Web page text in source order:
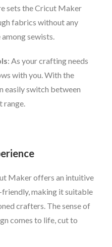
sets the Cricut Maker
fabrics without any
sewists.
: As your crafting needs
with you. With the
easily switch between
range.
Maker offers an intuitive
friendly, making it suitable
crafters. The sense of
comes to life, cut to